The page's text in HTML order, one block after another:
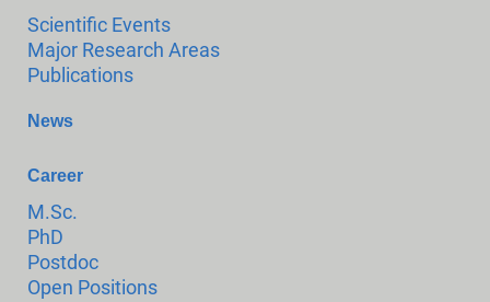
Scientific Events
Major Research Areas
Publications
News
Career
M.Sc.
PhD
Postdoc
Open Positions